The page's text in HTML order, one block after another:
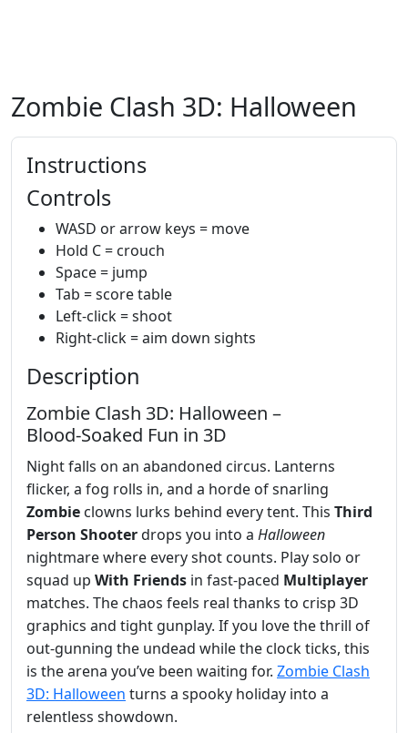
Zombie Clash 3D: Halloween
Instructions
Controls
WASD or arrow keys = move
Hold C = crouch
Space = jump
Tab = score table
Left-click = shoot
Right-click = aim down sights
Description
Zombie Clash 3D: Halloween –
Blood‑Soaked Fun in 3D
Night falls on an abandoned circus. Lanterns
flicker, a fog rolls in, and a horde of snarling
Zombie clowns lurks behind every tent. This Third
Person Shooterdrops you into a Halloween
nightmare where every shot counts. Play solo or
squad up With Friends in fast‑paced Multiplayer
matches. The chaos feels real thanks to crisp 3D
graphics and tight gunplay. If you love the thrill of
out‑gunning the undead while the clock ticks, this
is the arena you’ve been waiting for. Zombie Clash
3D: Halloween turns a spooky holiday into a
relentless showdown.